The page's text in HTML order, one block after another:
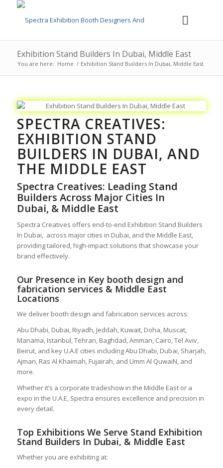
Exhibition Stand Builders In Dubai, Middle East
You are here: Home / Exhibition Stand Builders In Dubai, Middle East
SPECTRA CREATIVES:
EXHIBITION STAND
BUILDERS IN DUBAI, AND
THE MIDDLE EAST
Spectra Creatives: Leading Stand
Builders Across Major Cities In
Dubai, & Middle East
Spectra Creatives offers end-to-end Exhibition Stand Builders
In Dubai, across major cities in Dubai, and the Middle East,
providing tailored, high-impact solutions that showcase your
brand effectively.
Our Presence in Key booth design and
fabrication services & Middle East
Locations
We deliver booth design and fabrication services across:
Abu Dhabi, Dubai, Riyadh, Jeddah, Kuwait, Doha, Muscat,
Manama, Istanbul, Tehran, Baghdad, Amman, Cairo, Tel Aviv,
Beirut, and key U.A.E cities including Abu Dhabi, Dubai, Sharjah,
Ajman, Ras Al Khaimah, Fujairah, and Umm Al QuwaiN, and
more.
Whether it’s a corporate tradeshow in the Middle East or a
expo in the U.A.E, Spectra ensures excellence and precision in
every detail.
Top Exhibitions We Serve Stand Exhibition
Stand Builders In Dubai, & Middle East
Whether you are exhibiting at: